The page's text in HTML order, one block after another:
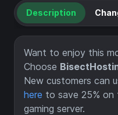
Description
Want to enjoy this
Choose
New customers can
here to save 25%
gaming server.